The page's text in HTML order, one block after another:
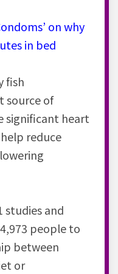
on why
in bed
fish
source of
significant heart
reduce
studies and
people to
between
or